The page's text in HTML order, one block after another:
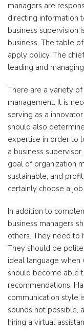
managers are
directing information
business supervision
business. The table
apply policy. The
leading and
There are a variety
management. It is
serving as a
should also
expertise in order to
a business
goal of organization
sustainable, and
certainly choose a
In addition to
business managers
others. They need to
They should be
ideal language when
should become able
recommendations.
communication style
sounds not possible,
hiring a virtual